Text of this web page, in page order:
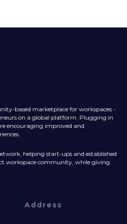
based marketplace for workspaces -
on a global platform. Plugging in
encouraging improved and
helping start-ups and established
workspace community, while giving
Address